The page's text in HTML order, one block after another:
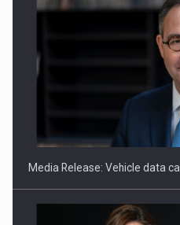
ROOTED IN ROMANIA, BUILT
Media Release: Vehicle data